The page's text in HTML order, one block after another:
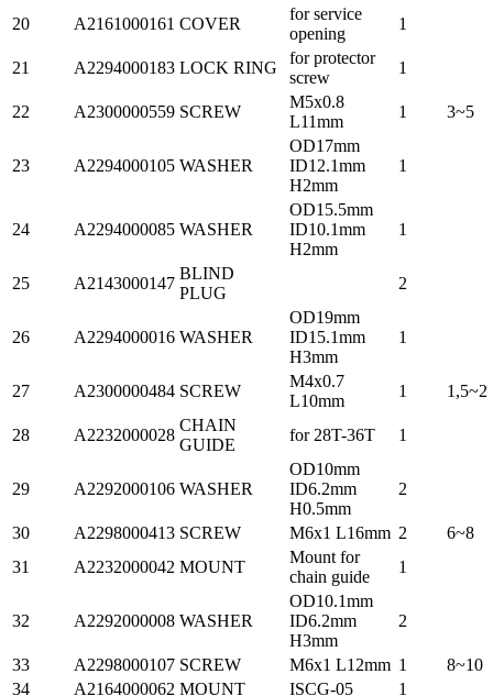
20 A2161000161 COVER
for service
opening
1
21 A2294000183 LOCK RING
for protector
screw
1
22 A2300000559 SCREW
M5x0.8
L11mm
1 3~5
23 A2294000105 WASHER
OD17mm
ID12.1mm
H2mm
1
24 A2294000085 WASHER
OD15.5mm
ID10.1mm
H2mm
1
25 A2143000147
BLIND
PLUG
2
26 A2294000016 WASHER
OD19mm
ID15.1mm
H3mm
1
27 A2300000484 SCREW
M4x0.7
L10mm
1 1,5~2
28 A2232000028
CHAIN
GUIDE
for 28T-36T 1
29 A2292000106 WASHER
OD10mm
ID6.2mm
H0.5mm
2
30 A2298000413 SCREW M6x1 L16mm 2
6~8
31
A2232000042 MOUNT
Mount for
chain guide
1
32 A2292000008 WASHER
OD10.1mm
ID6.2mm
H3mm
2
33 A2298000107 SCREW M6x1 L12mm 1
8~10
34
A2164000062 MOUNT ISCG-05 1